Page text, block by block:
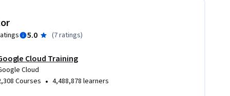
5.0 (7 ratings)
Cloud Training
Cloud
Courses • 4,488,878 learners